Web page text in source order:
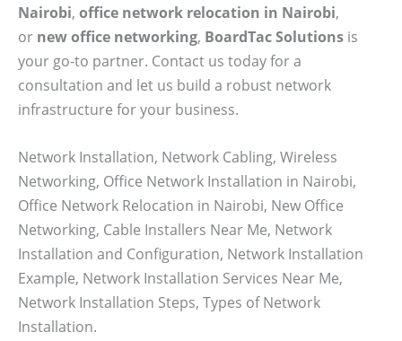
Nairobi, office network relocation in Nairobi,
or new office networking, BoardTac Solutions is
your go-to partner. Contact us today for a
consultation and let us build a robust network
infrastructure for your business.
Network Installation, Network Cabling, Wireless
Networking, Office Network Installation in Nairobi,
Office Network Relocation in Nairobi, New Office
Networking, Cable Installers Near Me, Network
Installation and Configuration, Network Installation
Example, Network Installation Services Near Me,
Network Installation Steps, Types of Network
Installation.